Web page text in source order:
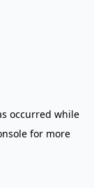
occurred while
for more